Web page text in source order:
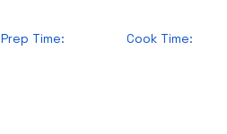
Prep Time: Cook Time: